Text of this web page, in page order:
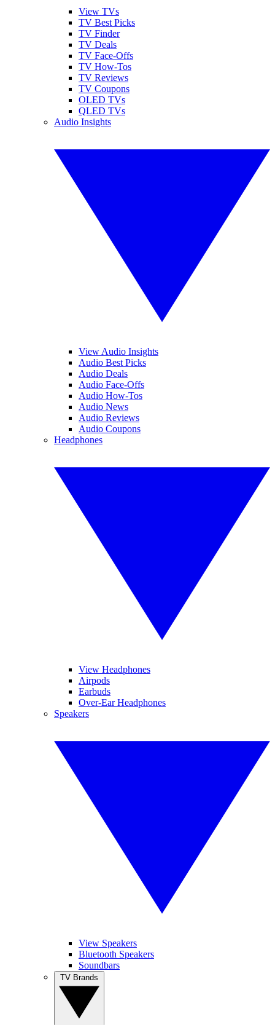
View TVs
TV Best Picks
TV Finder
TV Deals
TV Face-Offs
TV How-Tos
TV Reviews
TV Coupons
OLED TVs
QLED TVs
Audio Insights
View Audio Insights
Audio Best Picks
Audio Deals
Audio Face-Offs
Audio How-Tos
Audio News
Audio Reviews
Audio Coupons
Headphones
View Headphones
Airpods
Earbuds
Over-Ear Headphones
Speakers
View Speakers
Bluetooth Speakers
Soundbars